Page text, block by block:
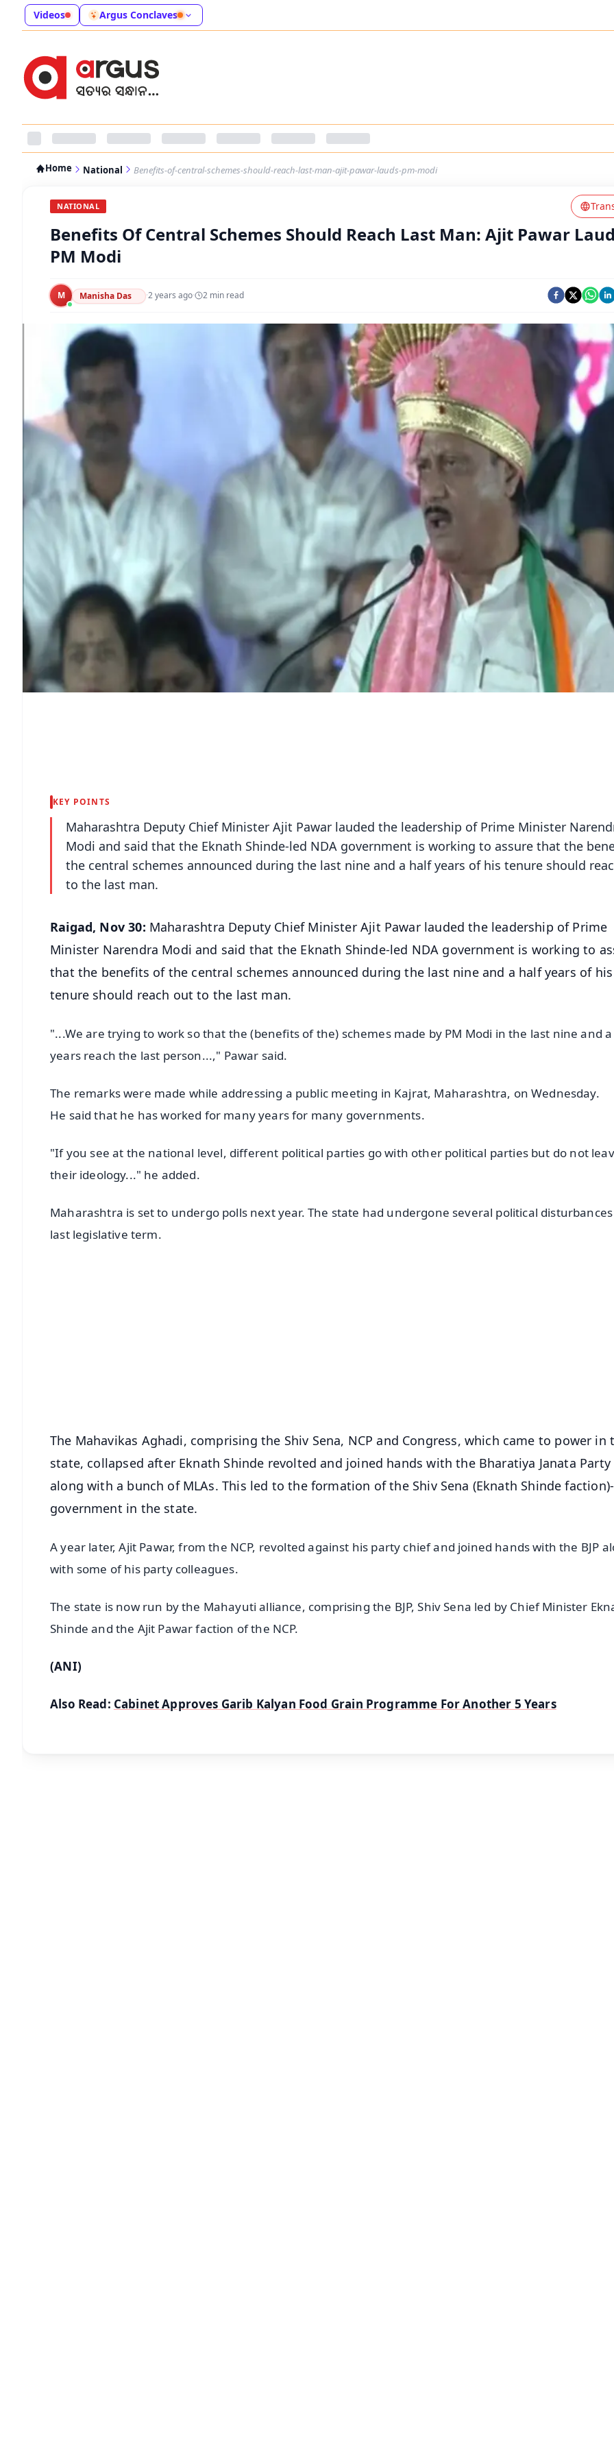
Videos Argus Conclaves
Home National Benefits-of-central-schemes-should-reach-last-man-ajit-pawar-lauds-pm-modi
NATIONAL
Benefits Of Central Schemes Should Reach Last Man: Ajit Pawar
PM Modi
M Manisha Das ·2 years ago· 2 min read
KEY POINTS
Maharashtra Deputy Chief Minister Ajit Pawar lauded the leadership of Prime Minister
Modi and said that the Eknath Shinde-led NDA government is working to assure that the
the central schemes announced during the last nine and a half years of his tenure should
to the last man.
Raigad, Nov 30: Maharashtra Deputy Chief Minister Ajit Pawar lauded the leadership of Prime
Minister Narendra Modi and said that the Eknath Shinde-led NDA government is working to
that the benefits of the central schemes announced during the last nine and a half years of his
tenure should reach out to the last man.
"...We are trying to work so that the (benefits of the) schemes made by PM Modi in the last nine and
years reach the last person...," Pawar said.
The remarks were made while addressing a public meeting in Kajrat, Maharashtra, on Wednesday.
He said that he has worked for many years for many governments.
"If you see at the national level, different political parties go with other political parties but do not
their ideology..." he added.
Maharashtra is set to undergo polls next year. The state had undergone several political
last legislative term.
The Mahavikas Aghadi, comprising the Shiv Sena, NCP and Congress, which came to power in
state, collapsed after Eknath Shinde revolted and joined hands with the Bharatiya Janata Party
along with a bunch of MLAs. This led to the formation of the Shiv Sena (Eknath Shinde faction)-
government in the state.
A year later, Ajit Pawar, from the NCP, revolted against his party chief and joined hands with the BJP
with some of his party colleagues.
The state is now run by the Mahayuti alliance, comprising the BJP, Shiv Sena led by Chief Minister
Shinde and the Ajit Pawar faction of the NCP.
(ANI)
Also Read: Cabinet Approves Garib Kalyan Food Grain Programme For Another 5 Years